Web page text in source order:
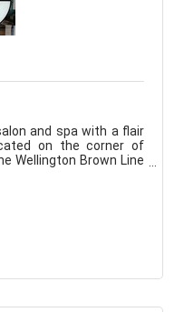
and spa with a flair
on the corner of
Wellington Brown Line